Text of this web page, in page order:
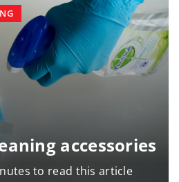
accessories
to read this article